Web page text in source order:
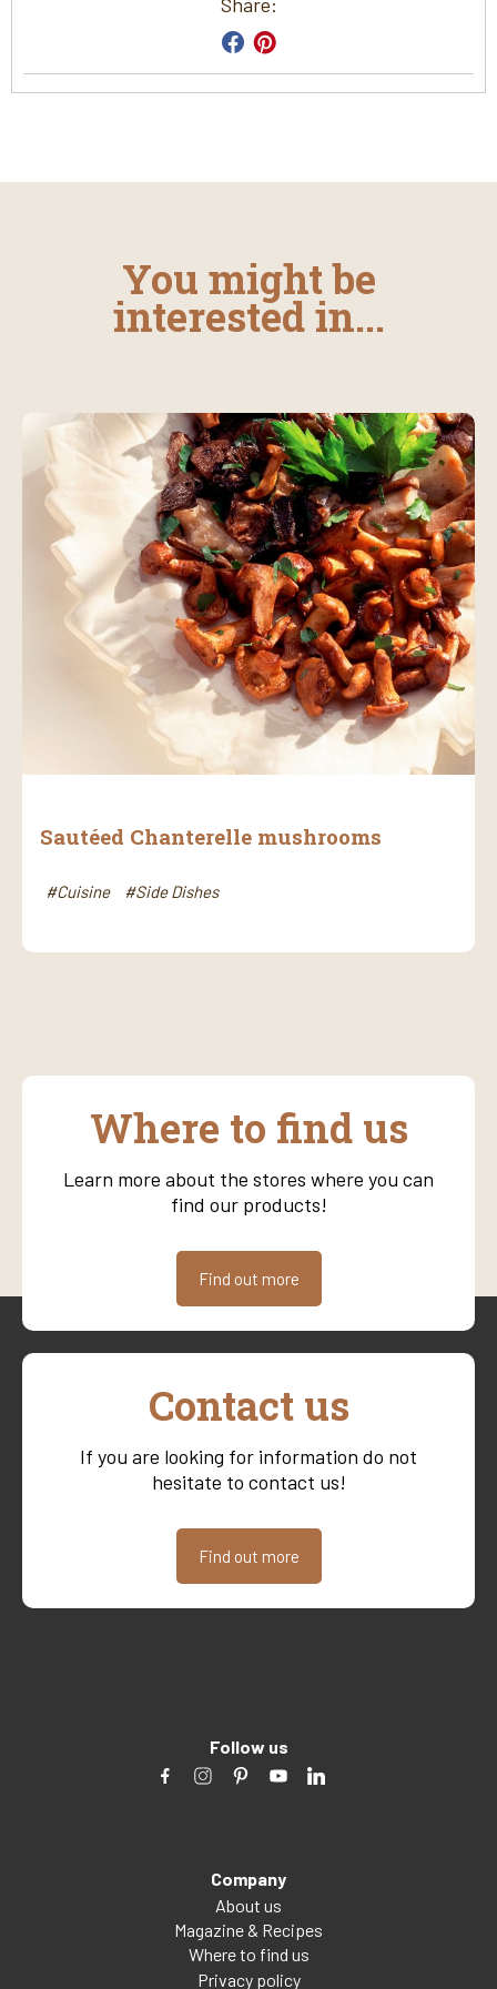
You might be
interested in...
Sautéed Chanterelle mushrooms
#Cuisine #Side Dishes
Where to find us
Learn more about the stores where you can
find our products!
Find out more
Contact us
If you are looking for information do not
hesitate to contact us!
Find out more
Follow us
Company
About us
Magazine & Recipes
Where to find us
Privacy policy